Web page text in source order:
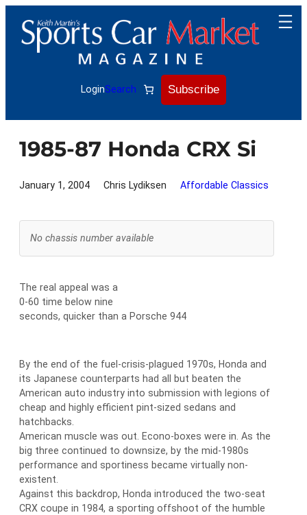
content
LoginSearch Subscribe
1985-87 Honda CRX Si
January 1, 2004 Chris Lydiksen Affordable Classics
No chassis number available
The real appeal was a
0-60 time below nine
seconds, quicker than a Porsche 944
By the end of the fuel-crisis-plagued 1970s, Honda and
its Japanese counterparts had all but beaten the
American auto industry into submission with legions of
cheap and highly efficient pint-sized sedans and
hatchbacks.
American muscle was out. Econo-boxes were in. As the
big three continued to downsize, by the mid-1980s
performance and sportiness became virtually non-
existent.
Against this backdrop, Honda introduced the two-seat
CRX coupe in 1984, a sporting offshoot of the humble